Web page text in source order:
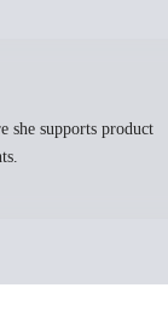
she supports product